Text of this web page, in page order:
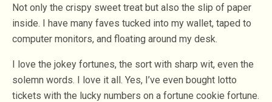
Not only the crispy sweet treat but also the slip of paper
inside. I have many faves tucked into my wallet, taped to
computer monitors, and floating around my desk.
I love the jokey fortunes, the sort with sharp wit, even the
solemn words. I love it all. Yes, I’ve even bought lotto
tickets with the lucky numbers on a fortune cookie fortune.